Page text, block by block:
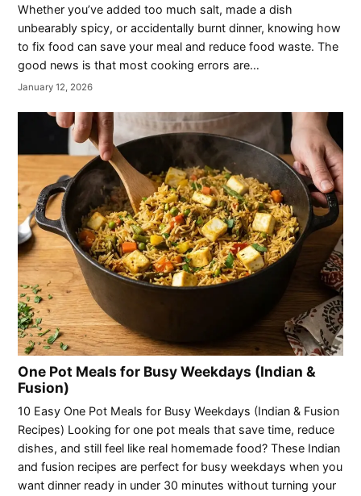
Whether you’ve added too much salt, made a dish
unbearably spicy, or accidentally burnt dinner, knowing how
to fix food can save your meal and reduce food waste. The
good news is that most cooking errors are…
January 12, 2026
One Pot Meals for Busy Weekdays (Indian &
Fusion)
10 Easy One Pot Meals for Busy Weekdays (Indian & Fusion
Recipes) Looking for one pot meals that save time, reduce
dishes, and still feel like real homemade food? These Indian
and fusion recipes are perfect for busy weekdays when you
want dinner ready in under 30 minutes without turning your